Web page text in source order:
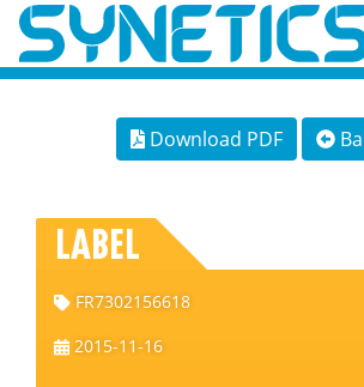
Download PDF
LABEL
FR7302156618
2015-11-16